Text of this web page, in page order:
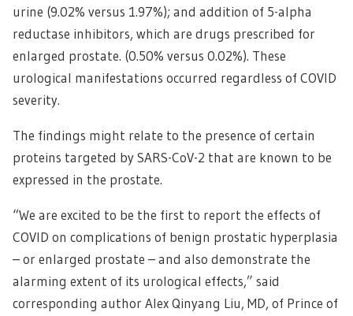
urine (9.02% versus 1.97%); and addition of 5-alpha
reductase inhibitors, which are drugs prescribed for
enlarged prostate. (0.50% versus 0.02%). These
urological manifestations occurred regardless of COVID
severity.
The findings might relate to the presence of certain
proteins targeted by SARS-CoV-2 that are known to be
expressed in the prostate.
“We are excited to be the first to report the effects of
COVID on complications of benign prostatic hyperplasia
– or enlarged prostate – and also demonstrate the
alarming extent of its urological effects,” said
corresponding author Alex Qinyang Liu, MD, of Prince of